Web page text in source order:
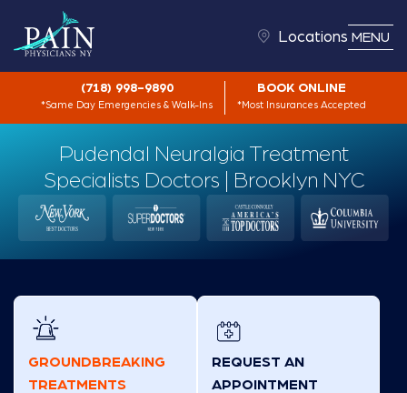
Locations MENU
(718) 998-9890
*Same Day Emergencies & Walk-Ins
BOOK ONLINE
*Most Insurances Accepted
Pudendal Neuralgia Treatment
Specialists Doctors | Brooklyn NYC
GROUNDBREAKING
TREATMENTS
REQUEST AN
APPOINTMENT